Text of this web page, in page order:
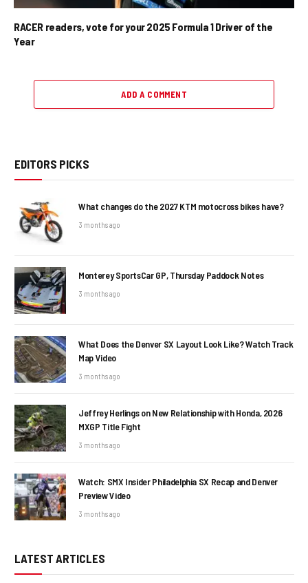
RACER readers, vote for your 2025 Formula 1 Driver of the
Year
ADD A COMMENT
EDITORS PICKS
What changes do the 2027 KTM motocross bikes have?
3 months ago
Monterey SportsCar GP, Thursday Paddock Notes
3 months ago
What Does the Denver SX Layout Look Like? Watch Track
Map Video
3 months ago
Jeffrey Herlings on New Relationship with Honda, 2026
MXGP Title Fight
3 months ago
Watch: SMX Insider Philadelphia SX Recap and Denver
Preview Video
3 months ago
LATEST ARTICLES